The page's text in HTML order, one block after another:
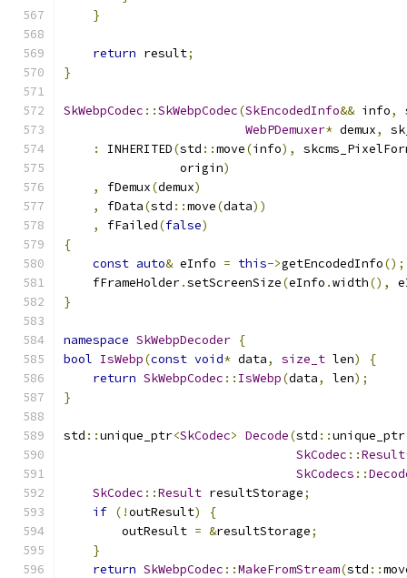
}
return result;
}
SkWebpCodec ::SkWebpCodec(SkEncodedInfo&& info,
WebPDemuxer* demux,
:
INHERITED(std ::move(info),
                origin
)
,
fDemux(demux)
,
fData(std ::move(data))
,
fFailed(false)
{
const auto& eInfo = this->getEncodedInfo();
    fFrameHolder
.setScreenSize(eInfo .width(),
}
namespace SkWebpDecoder {
bool IsWebp(const void* data, size_t len)
{
return SkWebpCodec :: IsWebp(data, len);
}
std ::unique_ptr<SkCodec> Decode(std ::unique_ptr
SkCodec ::Result
SkCodecs ::
SkCodec ::Result resultStorage;
if (!outResult)
{
        outResult
= &resultStorage;
}
return SkWebpCodec ::MakeFromStream(std ::